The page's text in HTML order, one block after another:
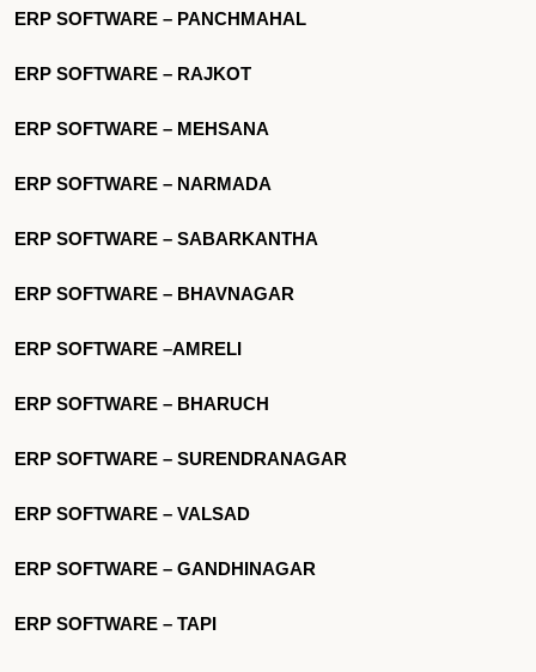
ERP SOFTWARE – PANCHMAHAL
ERP SOFTWARE – RAJKOT
ERP SOFTWARE – MEHSANA
ERP SOFTWARE – NARMADA
ERP SOFTWARE – SABARKANTHA
ERP SOFTWARE – BHAVNAGAR
ERP SOFTWARE –AMRELI
ERP SOFTWARE – BHARUCH
ERP SOFTWARE – SURENDRANAGAR
ERP SOFTWARE – VALSAD
ERP SOFTWARE – GANDHINAGAR
ERP SOFTWARE – TAPI